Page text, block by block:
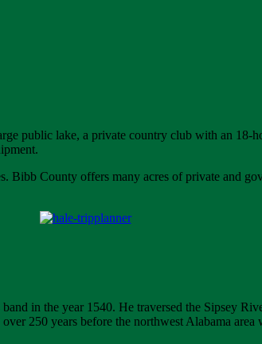
public lake, a private country club with an 18-
County offers many acres of private and
in the year 1540. He traversed the Sipsey
250 years before the northwest Alabama area